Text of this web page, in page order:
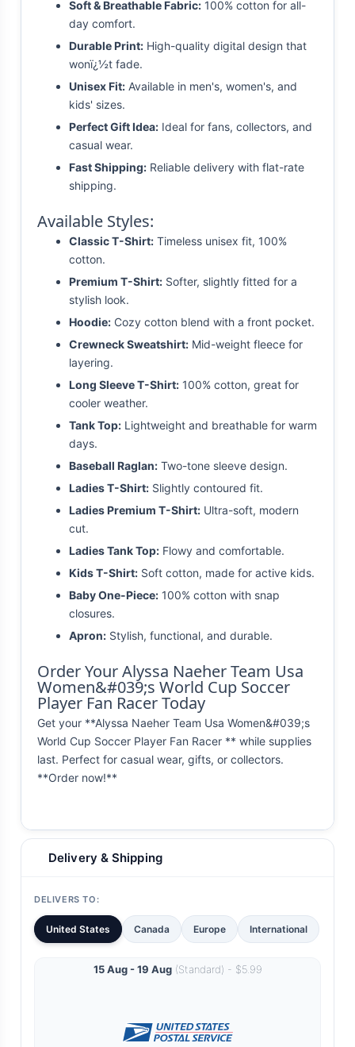
Soft & Breathable Fabric: 100% cotton for all-
day comfort.
Durable Print: High-quality digital design that
wonï¿½t fade.
Unisex Fit: Available in men's, women's, and
kids' sizes.
Perfect Gift Idea: Ideal for fans, collectors, and
casual wear.
Fast Shipping: Reliable delivery with flat-rate
shipping.
Available Styles:
Classic T-Shirt: Timeless unisex fit, 100%
cotton.
Premium T-Shirt: Softer, slightly fitted for a
stylish look.
Hoodie: Cozy cotton blend with a front pocket.
Crewneck Sweatshirt: Mid-weight fleece for
layering.
Long Sleeve T-Shirt: 100% cotton, great for
cooler weather.
Tank Top: Lightweight and breathable for warm
days.
Baseball Raglan: Two-tone sleeve design.
Ladies T-Shirt: Slightly contoured fit.
Ladies Premium T-Shirt: Ultra-soft, modern
cut.
Ladies Tank Top: Flowy and comfortable.
Kids T-Shirt: Soft cotton, made for active kids.
Baby One-Piece: 100% cotton with snap
closures.
Apron: Stylish, functional, and durable.
Order Your Alyssa Naeher Team Usa
Women&#039;s World Cup Soccer
Player Fan Racer Today
Get your **Alyssa Naeher Team Usa Women&#039;s
World Cup Soccer Player Fan Racer ** while supplies
last. Perfect for casual wear, gifts, or collectors.
**Order now!**
Delivery & Shipping
DELIVERS TO:
United States Canada Europe International
15 Aug - 19 Aug(Standard) - $5.99